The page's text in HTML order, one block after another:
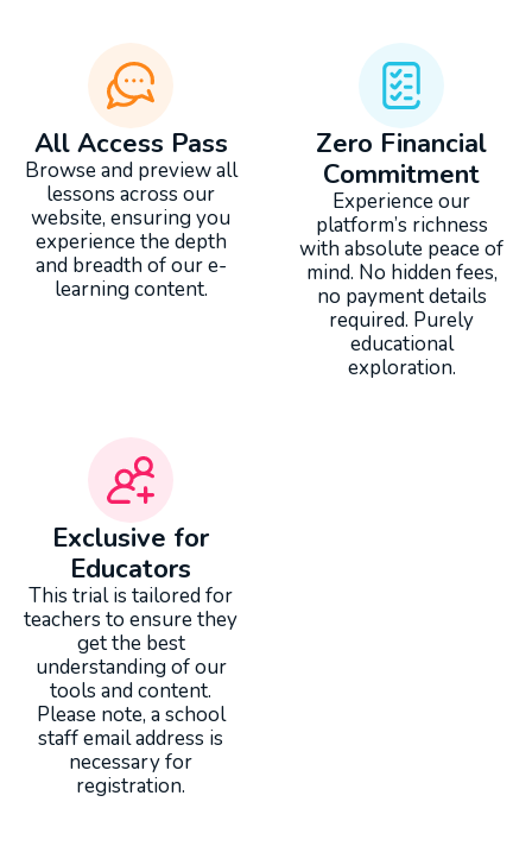
All Access Pass
Browse and preview all
lessons across our
website, ensuring you
experience the depth
and breadth of our e-
learning content.
Zero Financial
Commitment
Experience our
platform’s richness
with absolute peace of
mind. No hidden fees,
no payment details
required. Purely
educational
exploration.
Exclusive for
Educators
This trial is tailored for
teachers to ensure they
get the best
understanding of our
tools and content.
Please note, a school
staff email address is
necessary for
registration.